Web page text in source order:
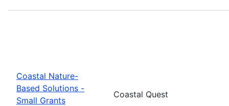
Coastal Nature-
Based Solutions -
Small Grants
Coastal Quest